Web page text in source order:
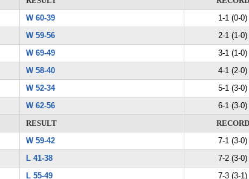
W 60-39
1-1 (0-0)
W 59-56
2-1 (1-0)
W 69-49
3-1 (1-0)
W 58-40
4-1 (2-0)
W 52-34
5-1 (3-0)
W 62-56
6-1 (3-0)
RESULT
RECORD
W 59-42
7-1 (3-0)
L 41-38
7-2 (3-0)
L 55-49
7-3 (3-1)